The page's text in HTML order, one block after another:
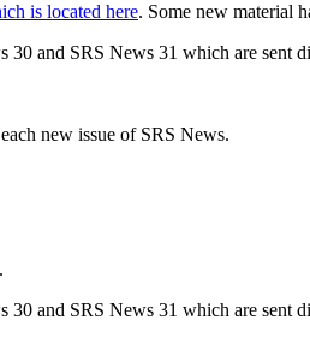
is located here. Some new material
and SRS News 31 which are sent
new issue of SRS News.
.
and SRS News 31 which are sent